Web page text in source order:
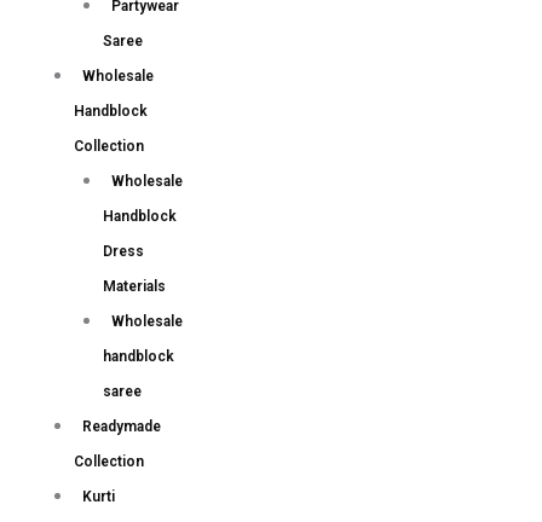
Partywear
Saree
Wholesale
Handblock
Collection
Wholesale
Handblock
Dress
Materials
Wholesale
handblock
saree
Readymade
Collection
Kurti